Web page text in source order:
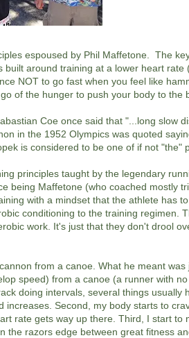
espoused by Phil Maffetone. The
around training at a lower heart
NOT to go fast when you feel like
of the hunger to push your body to the
Coe once said that "...long slow
in the 1952 Olympics was quoted
is considered to be one of if not "the"
principles taught by the legendary
being Maffetone (who coached mostly
with a mindset that the athlete has
conditioning to the training regimen.
work. It's just that they don't drool
from a canoe. What he meant was
speed) from a canoe (a runner with
doing intervals, several things usually
Second, my body starts to
rate gets way up there. Third, I start to
the razors edge between great fitness